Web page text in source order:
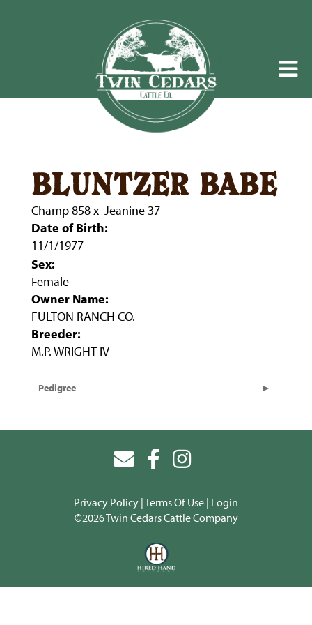
bluntzer babe
Champ 858x Jeanine 37
Date of Birth:
11/1/1977
Sex:
Female
Owner Name:
FULTON RANCH CO.
Breeder:
M.P. WRIGHT IV
Pedigree
Privacy Policy Terms Of Use Login
©2026 Twin Cedars Cattle Company